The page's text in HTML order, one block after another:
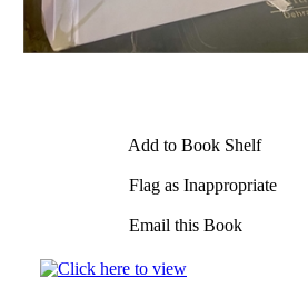
Add to Book Shelf
Flag as Inappropriate
Email this Book